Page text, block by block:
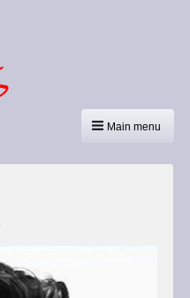
Main menu